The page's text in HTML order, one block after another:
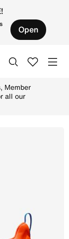
Open
Member
all our